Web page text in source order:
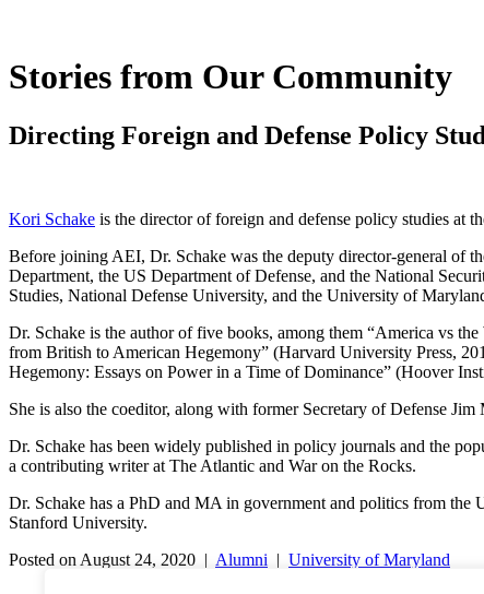
Stories from Our Community
Directing Foreign and Defense Policy
Kori Schake is the director of foreign and defense policy studies at
Before joining AEI, Dr. Schake was the deputy director-general of
Department, the US Department of Defense, and the National
Studies, National Defense University, and the University of
Dr. Schake is the author of five books, among them “America vs
from British to American Hegemony” (Harvard University Press,
Hegemony: Essays on Power in a Time of Dominance” (Hoover
She is also the coeditor, along with former Secretary of Defense
Dr. Schake has been widely published in policy journals and the
a contributing writer at The Atlantic and War on the Rocks.
Dr. Schake has a PhD and MA in government and politics from
Stanford University.
Posted on August 24, 2020 | Alumni | University of Maryland